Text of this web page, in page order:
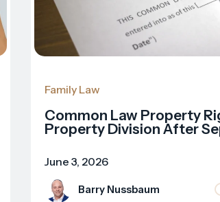
Family Law
Common Law Property
Property Division After
June 3, 2026
Barry Nussbaum